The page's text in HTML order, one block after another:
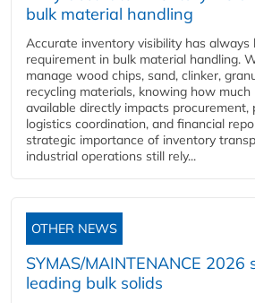
bulk material handling
Accurate inventory visibility has always
requirement in bulk material handling.
manage wood chips, sand, clinker,
recycling materials, knowing how
available directly impacts procurement,
logistics coordination, and financial
strategic importance of inventory
industrial operations still rely...
OTHER NEWS
SYMAS/MAINTENANCE 2026
leading bulk solids